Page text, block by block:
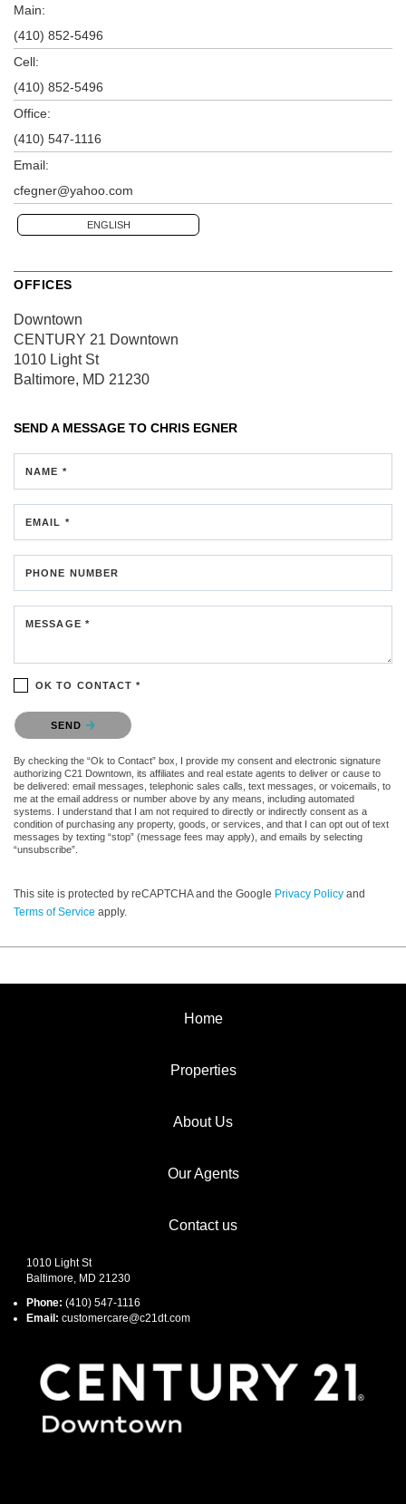
Main:
(410) 852-5496
Cell:
(410) 852-5496
Office:
(410) 547-1116
Email:
cfegner@yahoo.com
ENGLISH
OFFICES
Downtown
CENTURY 21 Downtown
1010 Light St
Baltimore, MD 21230
SEND A MESSAGE TO CHRIS EGNER
NAME *
EMAIL *
PHONE NUMBER
MESSAGE *
OK TO CONTACT *
Please confirm that you are not a robot.
SEND
By checking the “Ok to Contact” box, I provide my consent and electronic signature
authorizing C21 Downtown, its affiliates and real estate agents to deliver or cause to
be delivered: email messages, telephonic sales calls, text messages, or voicemails, to
me at the email address or number above by any means, including automated
systems. I understand that I am not required to directly or indirectly consent as a
condition of purchasing any property, goods, or services, and that I can opt out of text
messages by texting “stop” (message fees may apply), and emails by selecting
“unsubscribe”.
This site is protected by reCAPTCHA and the Google Privacy Policy and
Terms of Service apply.
Home
Properties
About Us
Our Agents
Contact us
1010 Light St
Baltimore, MD 21230
Phone: (410) 547-1116
Email: customercare@c21dt.com